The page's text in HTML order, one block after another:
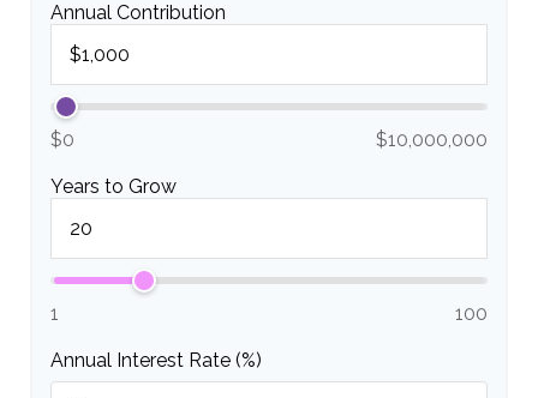
Annual Contribution
$0 $10,000,000
Years to Grow
1 100
Annual Interest Rate (%)